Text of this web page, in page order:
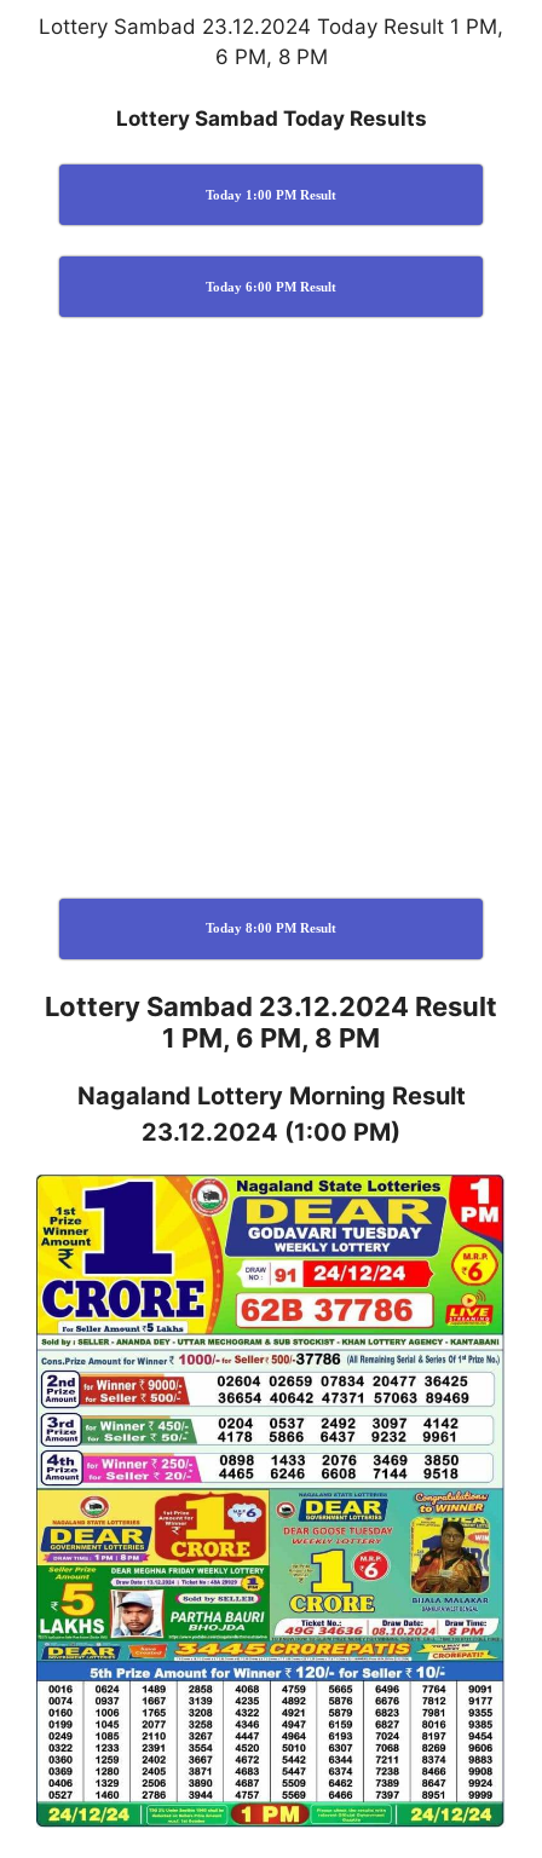
Lottery Sambad 23.12.2024 Today Result 1 PM,
6 PM, 8 PM
Lottery Sambad Today Results
Today 1:00 PM Result
Today 6:00 PM Result
Today 8:00 PM Result
Lottery Sambad 23.12.2024 Result
1 PM, 6 PM, 8 PM
Nagaland Lottery Morning Result
23.12.2024 (1:00 PM)